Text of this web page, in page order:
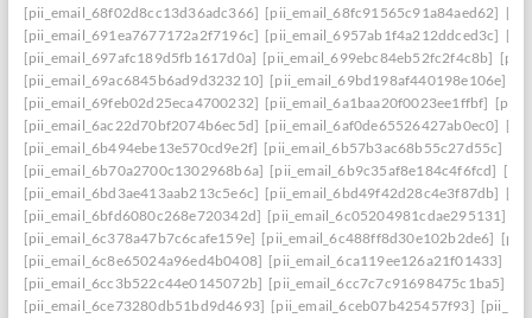
[pii_email_68f02d8cc13d36adc366] [pii_email_68fc91565c91a84aed62]
[pii_email_691ea7677172a2f7196c] [pii_email_6957ab1f4a212ddced3c]
[pii_email_697afc189d5fb1617d0a] [pii_email_699ebc84eb52fc2f4c8b]
[pii_email_69ac6845b6ad9d323210] [pii_email_69bd198af440198e106e]
[pii_email_69feb02d25eca4700232] [pii_email_6a1baa20f0023ee1ffbf]
[pii_email_6ac22d70bf2074b6ec5d] [pii_email_6af0de65526427ab0ec0]
[pii_email_6b494ebe13e570cd9e2f] [pii_email_6b57b3ac68b55c27d55c]
[pii_email_6b70a2700c1302968b6a] [pii_email_6b9c35af8e184c4f6fcd]
[pii_email_6bd3ae413aab213c5e6c] [pii_email_6bd49f42d28c4e3f87db]
[pii_email_6bfd6080c268e720342d] [pii_email_6c05204981cdae295131]
[pii_email_6c378a47b7c6cafe159e] [pii_email_6c488ff8d30e102b2de6]
[pii_email_6c8e65024a96ed4b0408] [pii_email_6ca119ee126a21f01433]
[pii_email_6cc3b522c44e0145072b] [pii_email_6cc7c7c91698475c1ba5]
[pii_email_6ce73280db51bd9d4693] [pii_email_6ceb07b425457f93]